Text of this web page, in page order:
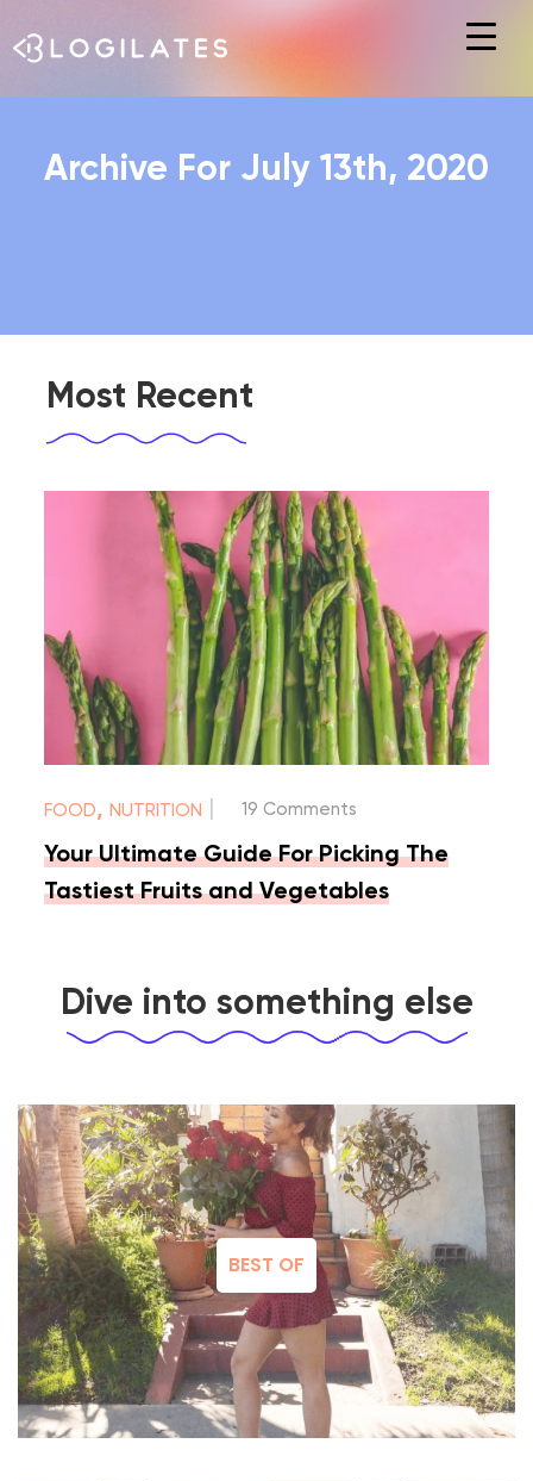
Hit enter to search or ESC to close
Archive For July 13th, 2020
Most Recent
FOOD,NUTRITION 19 Comments
Your Ultimate Guide For Picking The
Tastiest Fruits and Vegetables
Dive into something else
BEST OF